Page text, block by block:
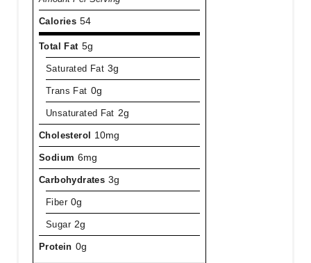
Calories 54
Total Fat 5g
Saturated Fat 3g
Trans Fat 0g
Unsaturated Fat 2g
Cholesterol 10mg
Sodium 6mg
Carbohydrates 3g
Fiber 0g
Sugar 2g
Protein 0g